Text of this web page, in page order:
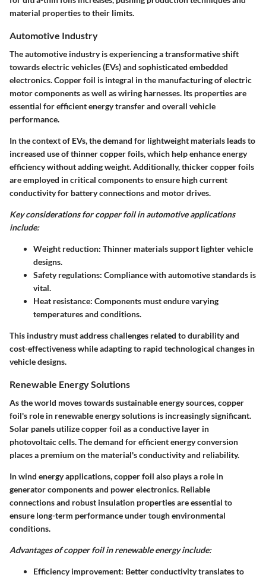
material properties to their limits.
Automotive Industry
The automotive industry is experiencing a transformative shift
towards electric vehicles (EVs) and sophisticated embedded
electronics. Copper foil is integral in the manufacturing of electric
motor components as well as wiring harnesses. Its properties are
essential for efficient energy transfer and overall vehicle
performance.
In the context of EVs, the demand for lightweight materials leads to
increased use of thinner copper foils, which help enhance energy
efficiency without adding weight. Additionally, thicker copper foils
are employed in critical components to ensure high current
conductivity for battery connections and motor drives.
Key considerations for copper foil in automotive applications
include:
Weight reduction: Thinner materials support lighter vehicle
designs.
Safety regulations: Compliance with automotive standards is
vital.
Heat resistance: Components must endure varying
temperatures and conditions.
This industry must address challenges related to durability and
cost-effectiveness while adapting to rapid technological changes in
vehicle designs.
Renewable Energy Solutions
As the world moves towards sustainable energy sources, copper
foil's role in renewable energy solutions is increasingly significant.
Solar panels utilize copper foil as a conductive layer in
photovoltaic cells. The demand for efficient energy conversion
places a premium on the material's conductivity and reliability.
In wind energy applications, copper foil also plays a role in
generator components and power electronics. Reliable
connections and robust insulation properties are essential to
ensure long-term performance under tough environmental
conditions.
Advantages of copper foil in renewable energy include:
Efficiency improvement: Better conductivity translates to